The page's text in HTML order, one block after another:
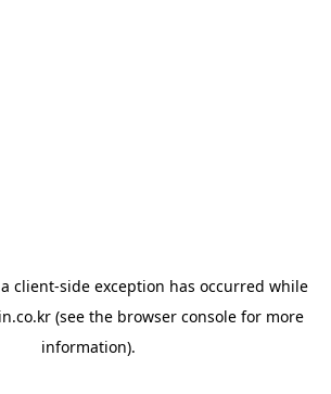
client-side exception has occurred while
(see the browser console for more
information).